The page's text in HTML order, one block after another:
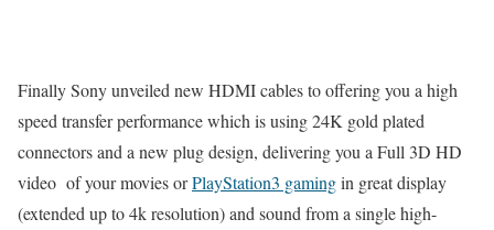
Finally Sony unveiled new HDMI cables to offering you a high
speed transfer performance which is using 24K gold plated
connectors and a new plug design, delivering you a Full 3D HD
video of your movies orPlayStation3 gamingin great display
(extended up to 4k resolution) and sound from a single high-